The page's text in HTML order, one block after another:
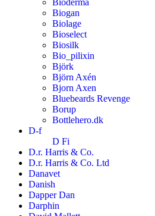
Bioderma
Biogan
Biolage
Bioselect
Biosilk
Bio_pilixin
Björk
Björn Axén
Bjorn Axen
Bluebeards Revenge
Borup
Bottlehero.dk
D-f
D Fi
D.r. Harris & Co.
D.r. Harris & Co. Ltd
Danavet
Danish
Dapper Dan
Darphin